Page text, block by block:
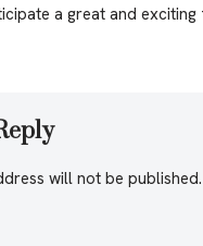
a great and
will not be published.